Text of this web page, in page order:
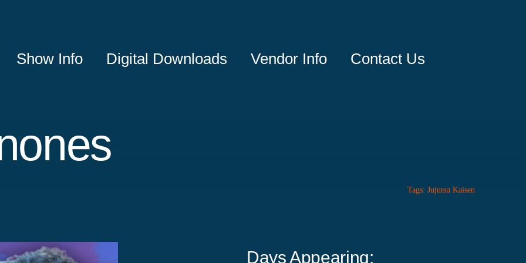
Show Info Digital Downloads Vendor Info Contact Us
Tags: Jujutsu Kaisen
Days Appearing: